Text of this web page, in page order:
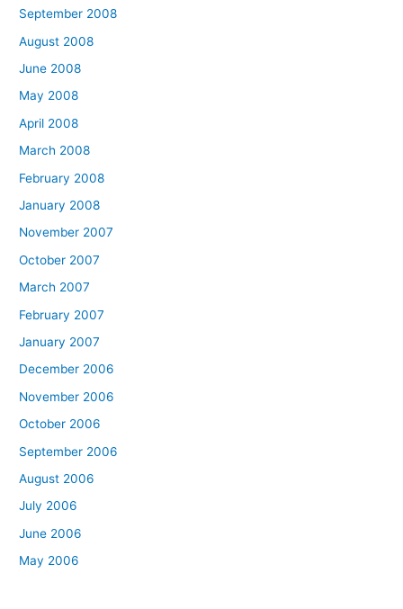
September 2008
August 2008
June 2008
May 2008
April 2008
March 2008
February 2008
January 2008
November 2007
October 2007
March 2007
February 2007
January 2007
December 2006
November 2006
October 2006
September 2006
August 2006
July 2006
June 2006
May 2006